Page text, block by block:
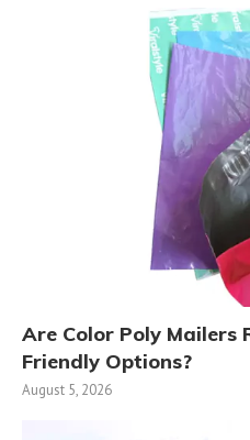
Are Color Poly Mailers
Friendly Options?
August 5, 2026